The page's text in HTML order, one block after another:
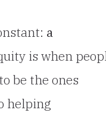
a
is when
be the ones
helping